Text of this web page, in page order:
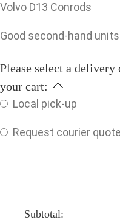
Volvo D13 Conrods
Good second-hand
Please select a
your cart:
Local pick-up
Request courier quote
Subtotal: